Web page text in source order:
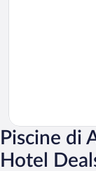
Piscine di
Hotel